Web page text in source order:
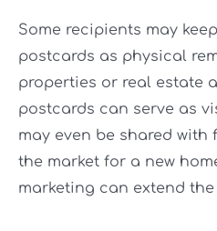
Some recipients may
postcards as physical
properties or real estate
postcards can serve as
may even be shared
the market for a new
marketing can extend the